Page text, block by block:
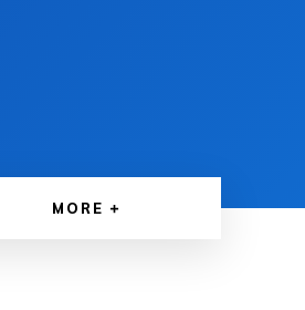
MORE